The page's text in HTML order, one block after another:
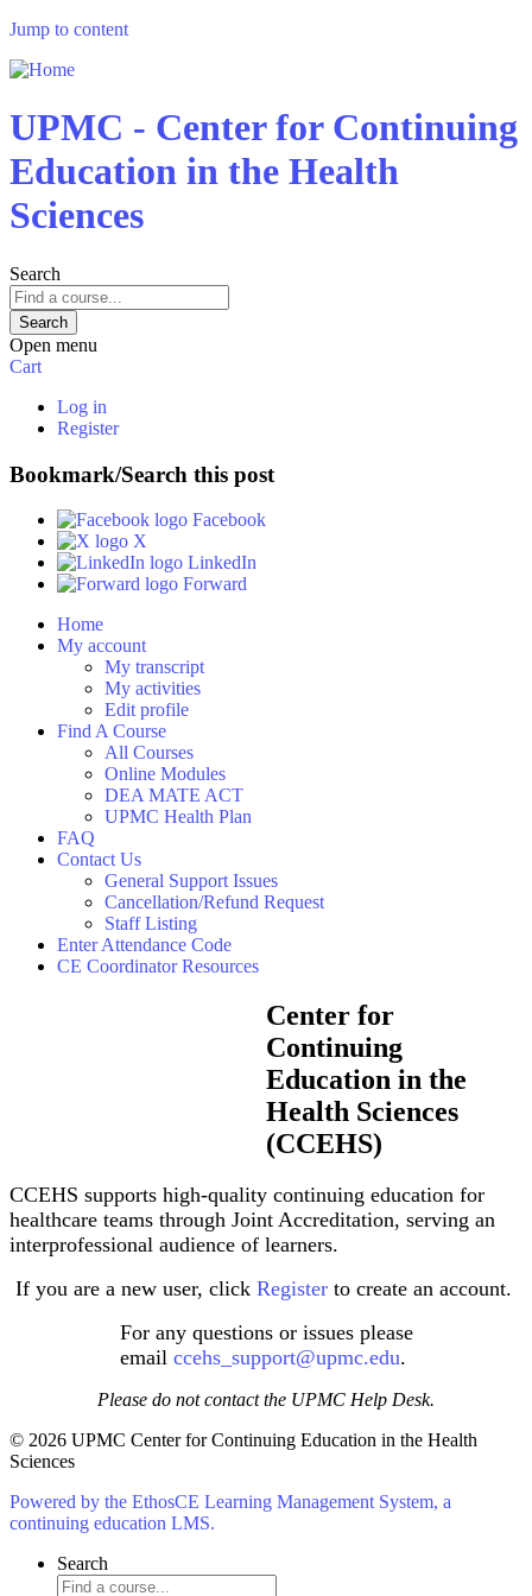
Jump to content
UPMC - Center for Continuing
Education in the Health
Sciences
Search
Open menu
Cart
Log in
Register
Bookmark/Search this post
Facebook
X
LinkedIn
Forward
Home
My account
My transcript
My activities
Edit profile
Find A Course
All Courses
Online Modules
DEA MATE ACT
UPMC Health Plan
FAQ
Contact Us
General Support Issues
Cancellation/Refund Request
Staff Listing
Enter Attendance Code
CE Coordinator Resources
Center for
Continuing
Education in the
Health Sciences
(CCEHS)
CCEHS supports high-quality continuing education for
healthcare teams through Joint Accreditation, serving an
interprofessional audience of learners.
If you are a new user, click Registerto create an account.
For any questions or issues please
email ccehs_support@upmc.edu.
Please do not contact the UPMC Help Desk.
© 2026 UPMC Center for Continuing Education in the Health
Sciences
Powered by the EthosCE Learning Management System, a
continuing education LMS.
Search